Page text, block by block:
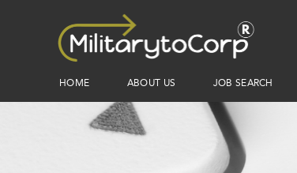
HOME ABOUT US JOB SEARCH